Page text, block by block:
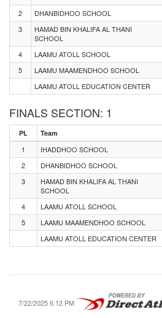
2
DHANBIDHOO SCHOOL
3
HAMAD BIN KHALIFA AL THANI
SCHOOL
4 LAAMU ATOLL SCHOOL
5
LAAMU MAAMENDHOO SCHOOL
LAAMU ATOLL EDUCATION CENTER
FINALS SECTION: 1
PL Team
1 IHADDHOO SCHOOL
2
DHANBIDHOO SCHOOL
3
HAMAD BIN KHALIFA AL THANI
SCHOOL
4 LAAMU ATOLL SCHOOL
5
LAAMU MAAMENDHOO SCHOOL
LAAMU ATOLL EDUCATION CENTER
7/22/2025 6:12 PM